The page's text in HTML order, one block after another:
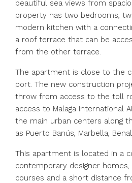
beautiful sea views from
property has two bedrooms,
modern kitchen with a
a roof terrace that can be
from the other terrace.
The apartment is close to the
port. The new construction
throw from access to the toll
access to Malaga International
the main urban centers along
as Puerto Banús, Marbella,
This apartment is located in a
contemporary designer
courses and a short distance